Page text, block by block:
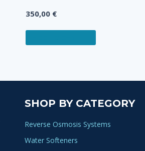
350,00 €
SHOP BY CATEGORY
Reverse Osmosis Systems
Water Softeners